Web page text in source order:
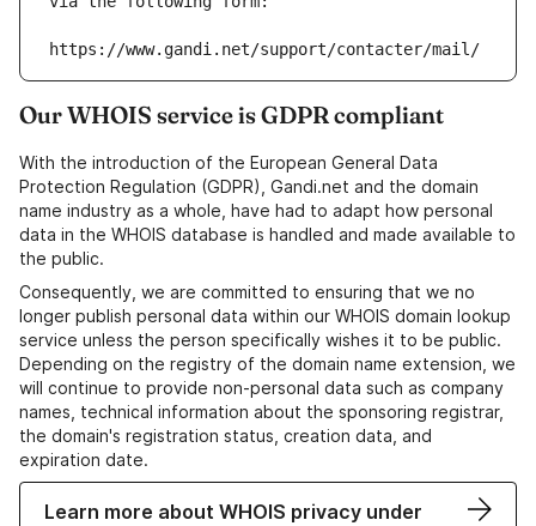
https://www.gandi.net/support/contacter/mail/
Our WHOIS service is GDPR compliant
With the introduction of the European General Data
Protection Regulation (GDPR), Gandi.net and the domain
name industry as a whole, have had to adapt how personal
data in the WHOIS database is handled and made available to
the public.
Consequently, we are committed to ensuring that we no
longer publish personal data within our WHOIS domain lookup
service unless the person specifically wishes it to be public.
Depending on the registry of the domain name extension, we
will continue to provide non-personal data such as company
names, technical information about the sponsoring registrar,
the domain's registration status, creation data, and
expiration date.
Learn more about WHOIS privacy under